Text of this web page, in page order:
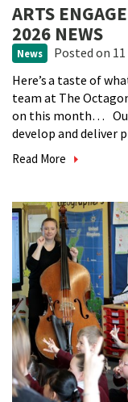
ARTS
2026 NEWS
News Posted on 11
Here’s a taste of
team at The
on this month…
develop and deliver
Read More